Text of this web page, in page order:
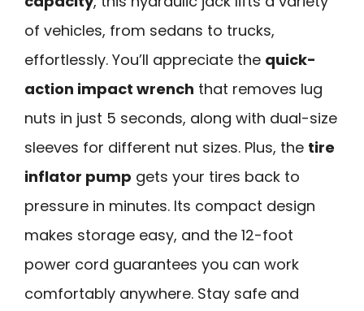
of vehicles, from sedans to trucks,
effortlessly. You’ll appreciate the quick-
action impact wrench that removes lug
nuts in just 5 seconds, along with dual-size
sleeves for different nut sizes. Plus, the tire
inflator pump gets your tires back to
pressure in minutes. Its compact design
makes storage easy, and the 12-foot
power cord guarantees you can work
comfortably anywhere. Stay safe and